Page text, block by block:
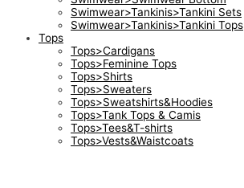
Swimwear>Tankinis>Tankini Sets
Swimwear>Tankinis>Tankini Tops
Tops
Tops>Cardigans
Tops>Feminine Tops
Tops>Shirts
Tops>Sweaters
Tops>Sweatshirts&Hoodies
Tops>Tank Tops & Camis
Tops>Tees&T-shirts
Tops>Vests&Waistcoats